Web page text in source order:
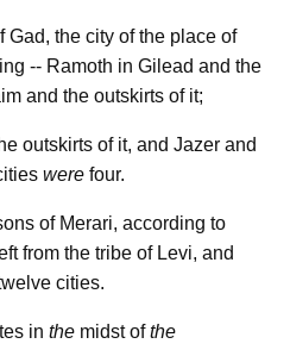
Gad, the city of the place of
-- Ramoth in Gilead and the
and the outskirts of it;
outskirts of it, and Jazer and
were four.
of Merari, according to
from the tribe of Levi, and
cities.
in the midst ofthe